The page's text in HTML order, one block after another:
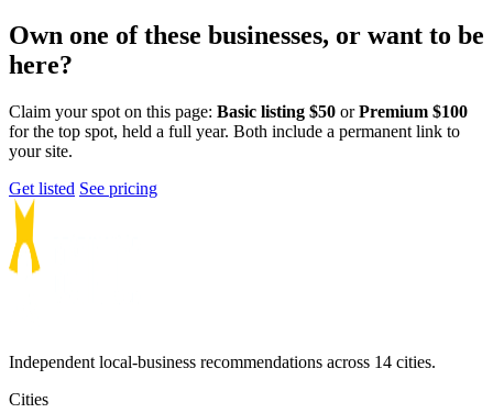
Own one of these businesses, or want to be
here?
Claim your spot on this page: Basic listing $50 orPremium $100
for the top spot, held a full year. Both include a permanent link to
your site.
Get listed See pricing
Independent local-business recommendations across 14 cities.
Cities